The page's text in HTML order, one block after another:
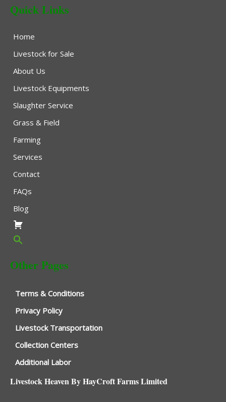
Quick Links
Home
Livestock for Sale
About Us
Livestock Equipments
Slaughter Service
Grass & Field
Farming
Services
Contact
FAQs
Blog
Other Pages
Terms & Conditions
Privacy Policy
Livestock Transportation
Collection Centers
Additional Labor
Livestock Heaven By HayCroft Farms Limited